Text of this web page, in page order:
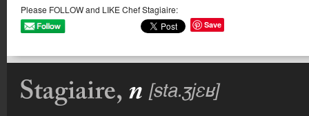
Please FOLLOW and LIKE Chef Stagiaire:
Save